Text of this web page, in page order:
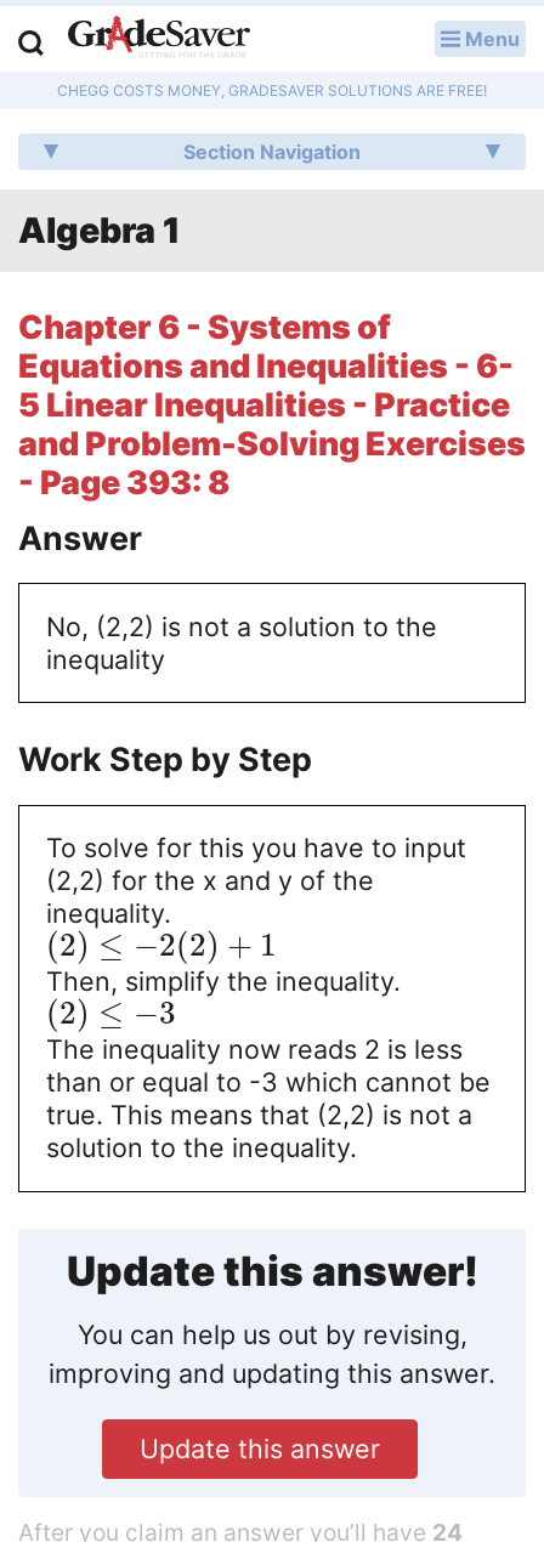
Menu
CHEGG COSTS MONEY, GRADESAVER SOLUTIONS ARE FREE!
Section Navigation
Algebra 1
Chapter 6 - Systems of
Equations and Inequalities - 6-
5 Linear Inequalities - Practice
and Problem-Solving Exercises
- Page 393: 8
Answer
No, (2,2) is not a solution to the
inequality
Work Step by Step
To solve for this you have to input
(2,2) for the x and y of the
inequality.
(2) ≤ −2(2) + 1
Then, simplify the inequality.
(2) ≤ −3
The inequality now reads 2 is less
than or equal to -3 which cannot be
true. This means that (2,2) is not a
solution to the inequality.
Update this answer!
You can help us out by revising,
improving and updating this answer.
Update this answer
After you claim an answer you’ll have 24
Q & A
Literature Essays
College Application Essays
Textbook Answers